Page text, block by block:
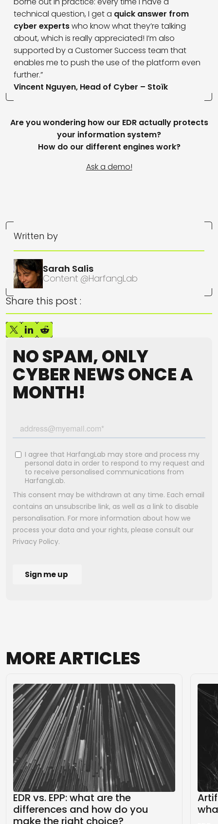
technical question, I get a quick answer from
cyber expertswho know what they’re talking
about, which is really appreciated! I’m also
supported by a Customer Success team that
enables me to push the use of the platform even
further.”
Vincent Nguyen, Head of Cyber – Stoïk
Are you wondering how our EDR actually protects
your information system?
How do our different engines work?
Ask a demo!
Written by
Sarah Salis
Content @HarfangLab
Share this post :
NO SPAM, ONLY
CYBER NEWS ONCE A
MONTH!
MOREARTICLES
EDR vs. EPP: what are the
differences and how do you
make the right choice?